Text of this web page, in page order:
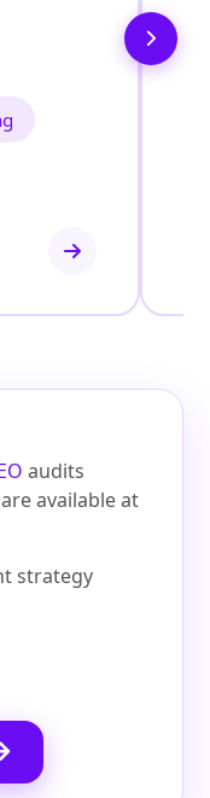
audits
available at
strategy